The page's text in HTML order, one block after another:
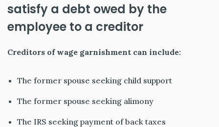
satisfy a debt owed by the
employee to a creditor
Creditors of wage garnishment can include:
The former spouse seeking child support
The former spouse seeking alimony
The IRS seeking payment of back taxes